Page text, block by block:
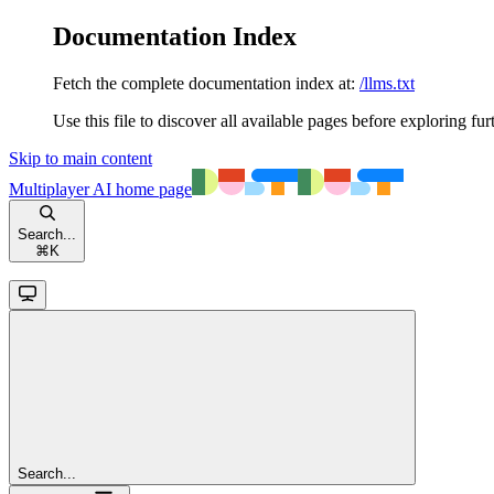
Documentation Index
Fetch the complete documentation index at: /llms.txt
Use this file to discover all available pages before exploring
Skip to main content
Multiplayer AI home page
Search...
⌘ K
Search...